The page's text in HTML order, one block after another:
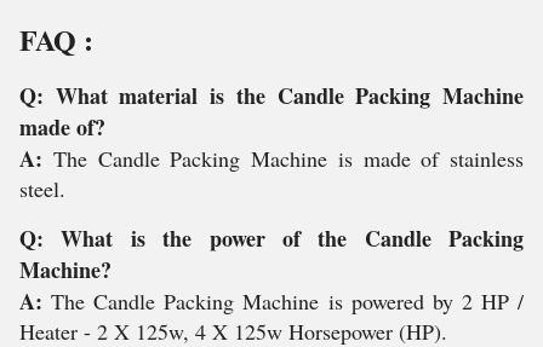
FAQ :
Q: What material is the Candle Packing Machine
made of?
A: The Candle Packing Machine is made of stainless
steel.
Q: What is the power of the Candle Packing
Machine?
A: The Candle Packing Machine is powered by 2 HP /
Heater - 2 X 125w, 4 X 125w Horsepower (HP).